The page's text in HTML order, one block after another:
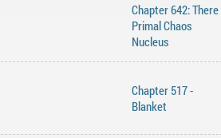
Chapter 642: There
Primal Chaos
Nucleus
Chapter 517 -
Blanket